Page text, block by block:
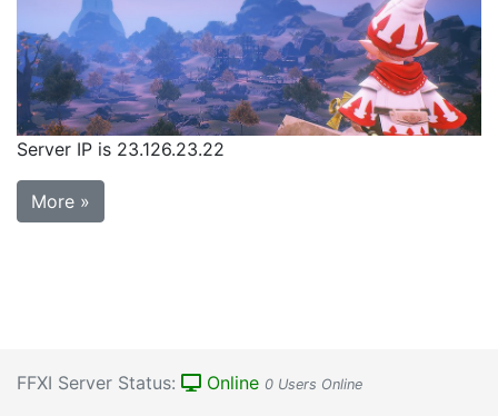
Server IP is 23.126.23.22
More »
FFXI Server Status: Online 0 Users Online